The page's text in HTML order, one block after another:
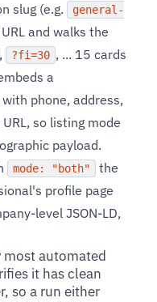
slug (e.g.
general-
and walks the
, ?fi=30 , ... 15 cards
a
with phone, address,
so listing mode
payload.
mode: "both"
the
profile page
level JSON-LD,
most automated
it has clean
so a run either